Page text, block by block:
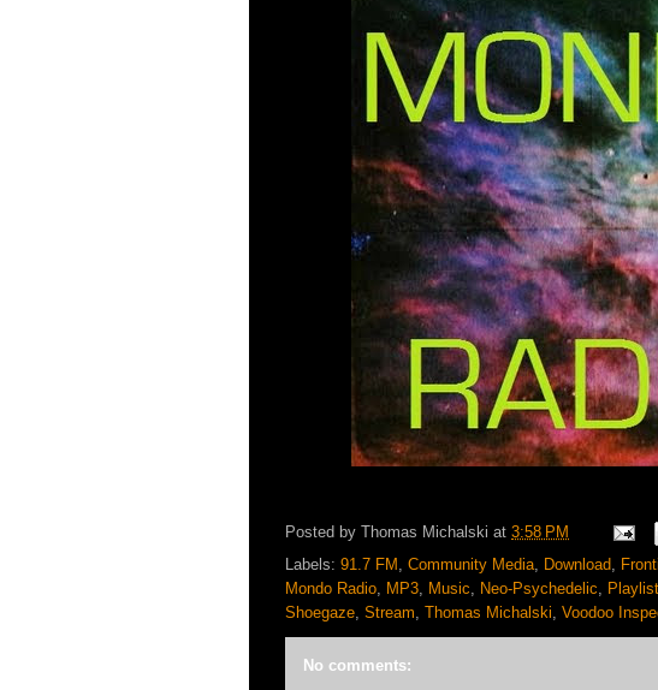
Posted by Thomas Michalski at 3:58 PM
Labels: 91.7 FM , Community Media, Download,
Mondo Radio, MP3, Music, Neo-Psychedelic, Playlist
Shoegaze, Stream, Thomas Michalski, Voodoo
No comments: